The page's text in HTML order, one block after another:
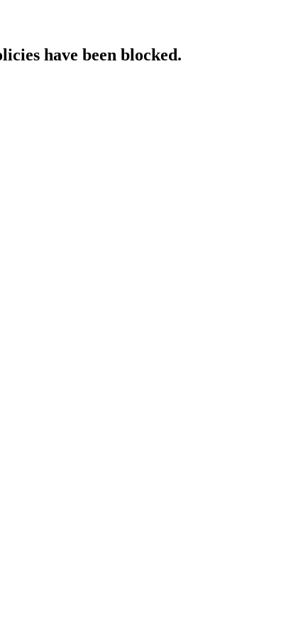
have been blocked.